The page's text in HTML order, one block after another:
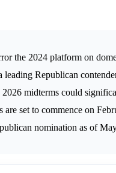
the 2024 platform on
leading Republican
midterms could
set to commence on
nomination as of